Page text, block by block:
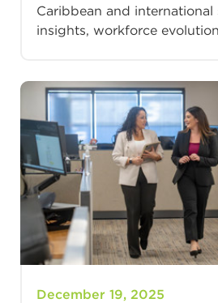
Caribbean and
insights, workforce
December 19, 2025